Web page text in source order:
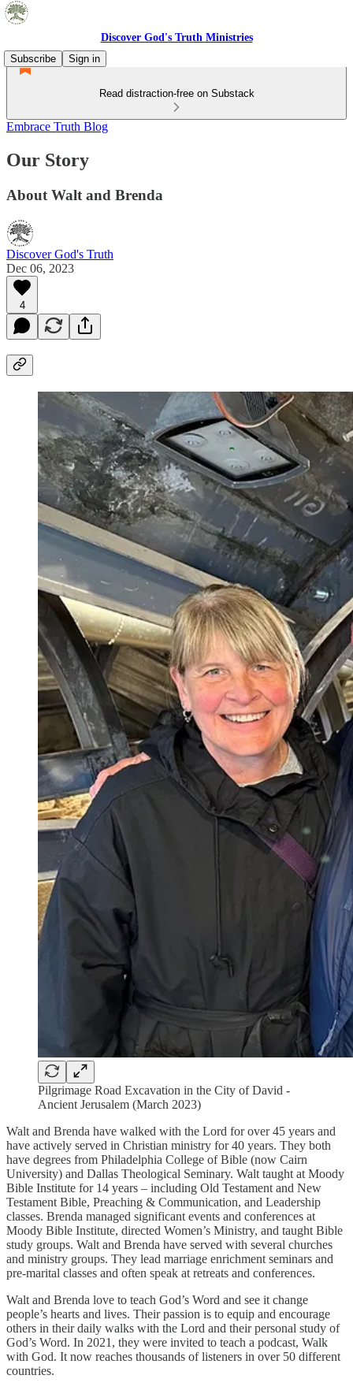
Discover God's Truth Ministries
Subscribe
Sign in
Read distraction-free on Substack
Embrace Truth Blog
Our Story
About Walt and Brenda
Discover God's Truth
Dec 06, 2023
4
Pilgrimage Road Excavation in the City of David -
Ancient Jerusalem (March 2023)
Walt and Brenda have walked with the Lord for over 45 years and
have actively served in Christian ministry for 40 years. They both
have degrees from Philadelphia College of Bible (now Cairn
University) and Dallas Theological Seminary. Walt taught at Moody
Bible Institute for 14 years – including Old Testament and New
Testament Bible, Preaching & Communication, and Leadership
classes. Brenda managed significant events and conferences at
Moody Bible Institute, directed Women’s Ministry, and taught Bible
study groups. Walt and Brenda have served with several churches
and ministry groups. They lead marriage enrichment seminars and
pre-marital classes and often speak at retreats and conferences.
Walt and Brenda love to teach God’s Word and see it change
people’s hearts and lives. Their passion is to equip and encourage
others in their daily walks with the Lord and their personal study of
God’s Word. In 2021, they were invited to teach a podcast, Walk
with God. It now reaches thousands of listeners in over 50 different
countries.